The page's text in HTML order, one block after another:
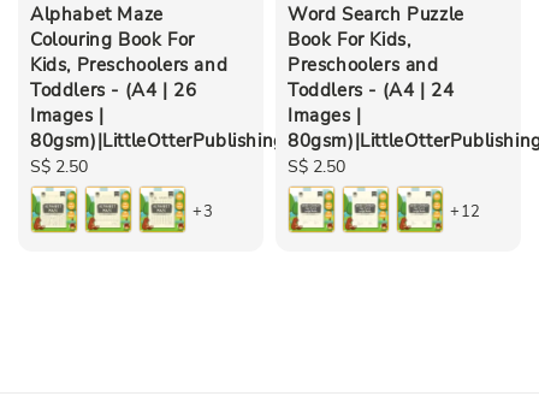
Alphabet Maze
Colouring Book For
Kids, Preschoolers and
Toddlers - (A4 | 26
Images |
80gsm)|LittleOtterPublishing
Regular
price
S$ 2.50
+3
Word Search Puzzle
Book For Kids,
Preschoolers and
Toddlers - (A4 | 24
Images |
Regular
price
S$ 2.50
+12